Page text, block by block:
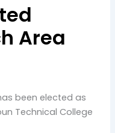
Area
been elected as
Technical College